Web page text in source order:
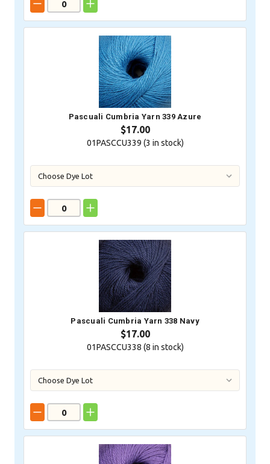
Pascuali Cumbria Yarn 339 Azure
$17.00
01PASCCU339 (3 in stock)
Pascuali Cumbria Yarn 338 Navy
$17.00
01PASCCU338 (8 in stock)